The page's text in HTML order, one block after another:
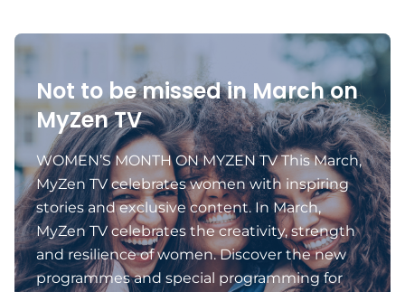
Not to be missed in March on
MyZen TV
WOMEN’S MONTH ON MYZEN TV This March,
MyZen TV celebrates women with inspiring
stories and exclusive content. In March,
MyZen TV celebrates the creativity, strength
and resilience of women. Discover the new
programmes and special programming for